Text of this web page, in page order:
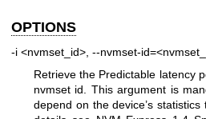
OPTIONS
-i <nvmset_id>, --nvmset-
Retrieve the Predictable latency
nvmset id. This argument is
depend on the device’s